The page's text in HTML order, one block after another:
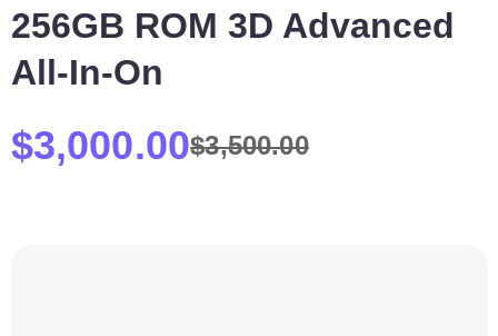
256GB ROM 3D Advanced
All-In-On
$3,500.00
$3,000.00